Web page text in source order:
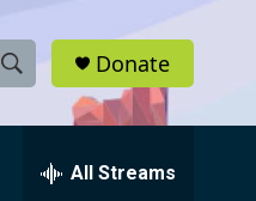
S
h
Donate
All Streams